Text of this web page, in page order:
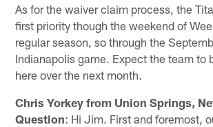
As for the waiver claim process, the
first priority though the weekend of
regular season, so through the
Indianapolis game. Expect the team to
here over the next month.
Chris Yorkey from Union Springs,
Question: Hi Jim. First and foremost,